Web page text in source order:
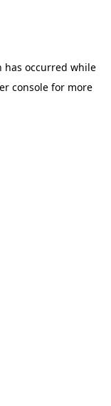
has occurred while
consolefor more